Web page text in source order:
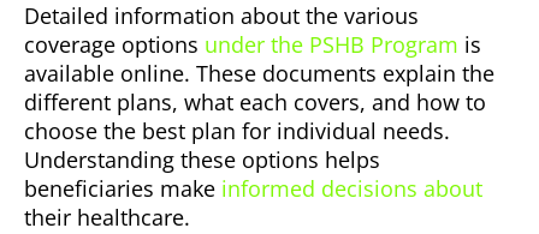
Detailed information about the various
coverage options under the PSHB Program is
available online. These documents explain the
different plans, what each covers, and how to
choose the best plan for individual needs.
Understanding these options helps
beneficiaries make informed decisions about
their healthcare.